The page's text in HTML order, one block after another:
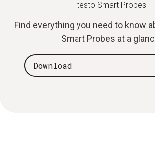
testo Smart Probes
Find everything you need to know
Smart Probes at a
Download